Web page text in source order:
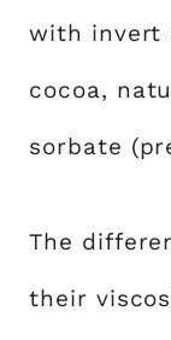
with invert
cocoa,
sorbate
The
their